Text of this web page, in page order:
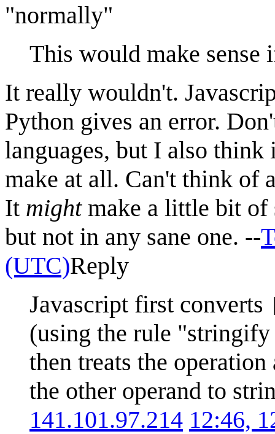
"normally"
This would make
It really wouldn't.
Python gives an error.
languages, but I also
make at all. Can't think of
It mightmake a little bit of
but not in any sane one. --
(UTC)Reply
Javascript first converts
(using the rule
then treats the
the other operand to
141.101.97.214 12:46,